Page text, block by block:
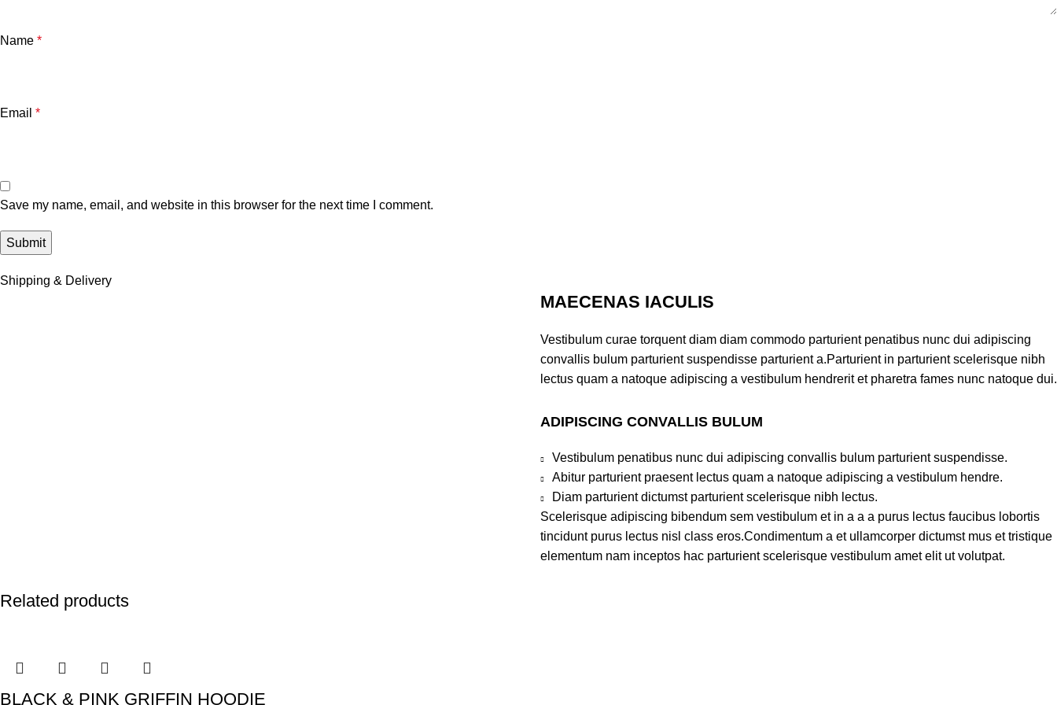
Name *
Email *
Save my name, email, and website in this browser for the next time I comment.
Shipping & Delivery
MAECENAS IACULIS
Vestibulum curae torquent diam diam commodo parturient penatibus nunc dui adipiscing
convallis bulum parturient suspendisse parturient a.Parturient in parturient scelerisque nibh
lectus quam a natoque adipiscing a vestibulum hendrerit et pharetra fames nunc natoque dui.
ADIPISCING CONVALLIS BULUM
Vestibulum penatibus nunc dui adipiscing convallis bulum parturient suspendisse.
Abitur parturient praesent lectus quam a natoque adipiscing a vestibulum hendre.
Diam parturient dictumst parturient scelerisque nibh lectus.
Scelerisque adipiscing bibendum sem vestibulum et in a a a purus lectus faucibus lobortis
tincidunt purus lectus nisl class eros.Condimentum a et ullamcorper dictumst mus et tristique
elementum nam inceptos hac parturient scelerisque vestibulum amet elit ut volutpat.
Related products
BLACK & PINK GRIFFIN HOODIE